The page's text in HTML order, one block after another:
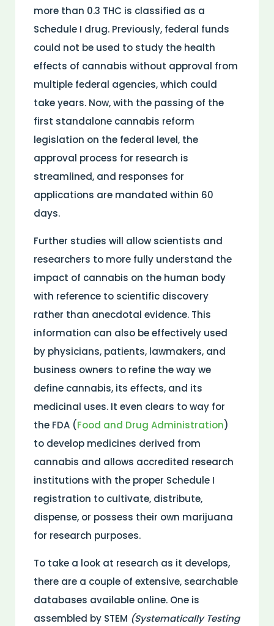
more than 0.3 THC is classified as a
Schedule I drug. Previously, federal funds
could not be used to study the health
effects of cannabis without approval from
multiple federal agencies, which could
take years. Now, with the passing of the
first standalone cannabis reform
legislation on the federal level, the
approval process for research is
streamlined, and responses for
applications are mandated within 60
days.
Further studies will allow scientists and
researchers to more fully understand the
impact of cannabis on the human body
with reference to scientific discovery
rather than anecdotal evidence. This
information can also be effectively used
by physicians, patients, lawmakers, and
business owners to refine the way we
define cannabis, its effects, and its
medicinal uses. It even clears to way for
the FDA (Food and Drug Administration)
to develop medicines derived from
cannabis and allows accredited research
institutions with the proper Schedule I
registration to cultivate, distribute,
dispense, or possess their own marijuana
for research purposes.
To take a look at research as it develops,
there are a couple of extensive, searchable
databases available online. One is
assembled by STEM (Systematically Testing